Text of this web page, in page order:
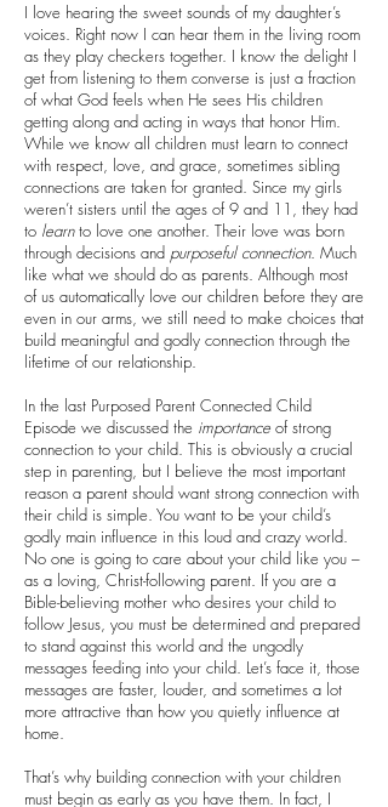
I love hearing the sweet sounds of my daughter’s
voices. Right now I can hear them in the living room
as they play checkers together. I know the delight I
get from listening to them converse is just a fraction
of what God feels when He sees His children
getting along and acting in ways that honor Him.
While we know all children must learn to connect
with respect, love, and grace, sometimes sibling
connections are taken for granted. Since my girls
weren’t sisters until the ages of 9 and 11, they had
to learnto love one another. Their love was born
through decisions and purposeful connection. Much
like what we should do as parents. Although most
of us automatically love our children before they are
even in our arms, we still need to make choices that
build meaningful and godly connection through the
lifetime of our relationship.
In the last Purposed Parent Connected Child
Episode we discussed the importance of strong
connection to your child. This is obviously a crucial
step in parenting, but I believe the most important
reason a parent should want strong connection with
their child is simple. You want to be your child’s
godly main influence in this loud and crazy world.
No one is going to care about your child like you –
as a loving, Christ-following parent. If you are a
Bible-believing mother who desires your child to
follow Jesus, you must be determined and prepared
to stand against this world and the ungodly
messages feeding into your child. Let’s face it, those
messages are faster, louder, and sometimes a lot
more attractive than how you quietly influence at
home.
That’s why building connection with your children
must begin as early as you have them. In fact, I